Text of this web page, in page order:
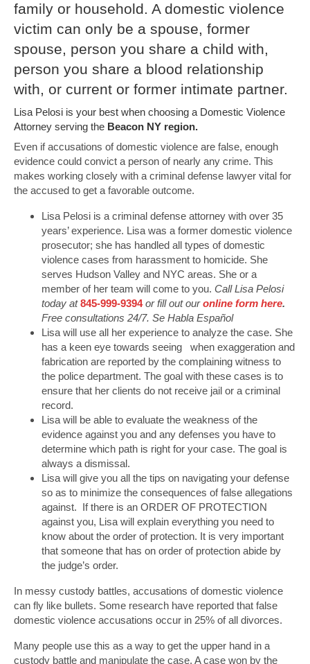
family or household. A domestic violence
victim can only be a spouse, former
spouse, person you share a child with,
person you share a blood relationship
with, or current or former intimate partner.
Lisa Pelosi is your best when choosing a Domestic Violence
Attorney serving the Beacon NY region.
Even if accusations of domestic violence are false, enough
evidence could convict a person of nearly any crime. This
makes working closely with a criminal defense lawyer vital for
the accused to get a favorable outcome.
Lisa Pelosi is a criminal defense attorney with over 35
years’ experience. Lisa was a former domestic violence
prosecutor; she has handled all types of domestic
violence cases from harassment to homicide. She
serves Hudson Valley and NYC areas. She or a
member of her team will come to you. Call Lisa Pelosi
today at845-999-9394or fill out ouronline form here.
Free consultations 24/7. Se Habla Español
Lisa will use all her experience to analyze the case. She
has a keen eye towards seeing when exaggeration and
fabrication are reported by the complaining witness to
the police department. The goal with these cases is to
ensure that her clients do not receive jail or a criminal
record.
Lisa will be able to evaluate the weakness of the
evidence against you and any defenses you have to
determine which path is right for your case. The goal is
always a dismissal.
Lisa will give you all the tips on navigating your defense
so as to minimize the consequences of false allegations
against. If there is an ORDER OF PROTECTION
against you, Lisa will explain everything you need to
know about the order of protection. It is very important
that someone that has on order of protection abide by
the judge’s order.
In messy custody battles, accusations of domestic violence
can fly like bullets. Some research have reported that false
domestic violence accusations occur in 25% of all divorces.
Many people use this as a way to get the upper hand in a
custody battle and manipulate the case. A case won by the